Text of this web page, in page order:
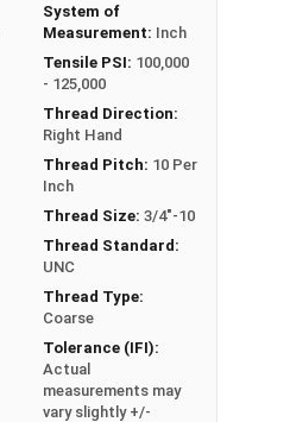
System of
Measurement: Inch
Tensile PSI: 100,000
- 125,000
Thread Direction:
Right Hand
Thread Pitch: 10 Per
Inch
Thread Size: 3/4"-10
Thread Standard:
UNC
Thread Type:
Coarse
Tolerance (IFI):
Actual
measurements may
vary slightly +/-